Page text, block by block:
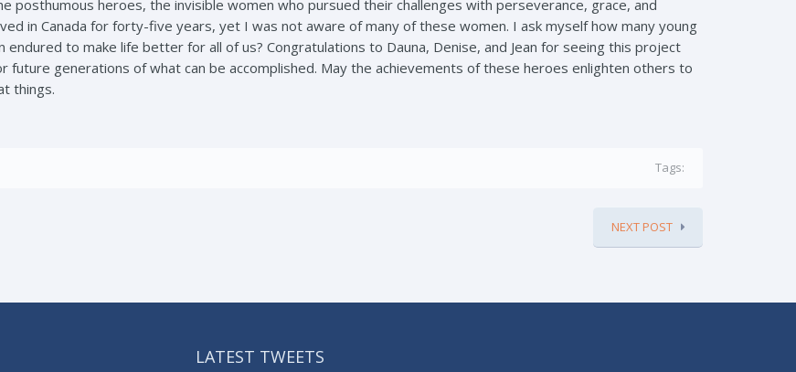
posthumous heroes, the invisible women who pursued their challenges with perseverance, grace, and
in Canada for forty-five years, yet I was not aware of many of these women. I ask myself how many young
to make life better for all of us? Congratulations to Dauna, Denise, and Jean for seeing this project
future generations of what can be accomplished. May the achievements of these heroes enlighten others to
things.
Tags:
NEXT POST
LATEST TWEETS